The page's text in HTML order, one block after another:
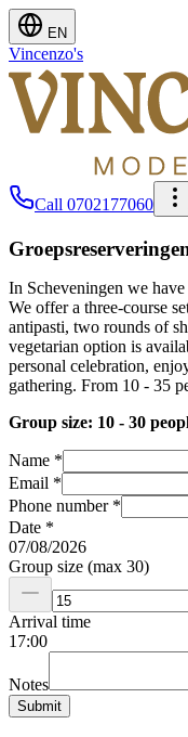
EN
Vincenzo's
Call 0702177060
In Scheveningen we
We offer a three-course
antipasti, two rounds of
vegetarian option is
personal celebration,
gathering. From 10 - 35
Group size: 10 - 30
Name *
Email *
Phone number *
Date *
07/08/2026
Group size (max 30)
Arrival time
17:00
Notes
Submit